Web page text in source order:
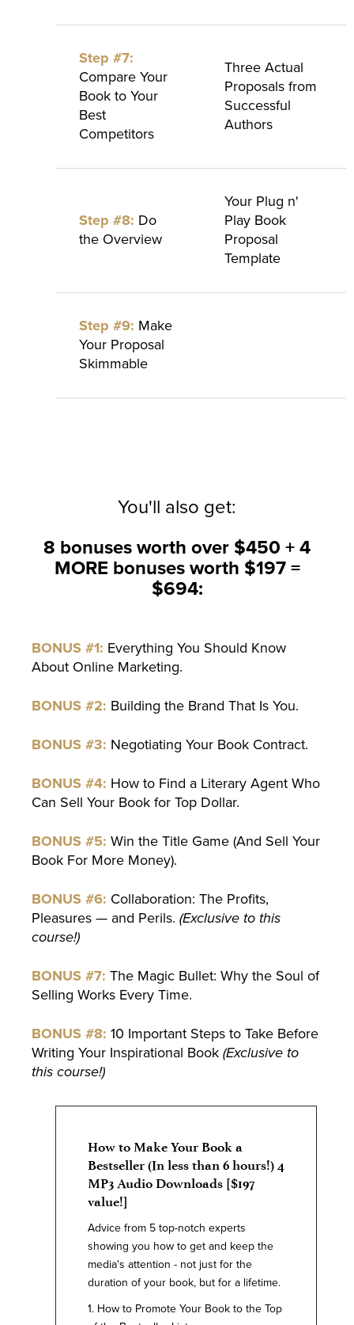
Step #7:
Compare Your
Book to Your
Best
Competitors
Three Actual
Proposals from
Successful
Authors
Step #8: Do
the Overview
Your Plug n'
Play Book
Proposal
Template
Step #9: Make
Your Proposal
Skimmable
You'll also get:
8 bonuses worth over $450 + 4
MORE bonuses worth $197 =
$694:
BONUS #1: Everything You Should Know
About Online Marketing.
BONUS #2: Building the Brand That Is You.
BONUS #3: Negotiating Your Book Contract.
BONUS #4: How to Find a Literary Agent Who
Can Sell Your Book for Top Dollar.
BONUS #5: Win the Title Game (And Sell Your
Book For More Money).
BONUS #6: Collaboration: The Profits,
Pleasures — and Perils. (Exclusive to this
course!)
BONUS #7: The Magic Bullet: Why the Soul of
Selling Works Every Time.
BONUS #8: 10 Important Steps to Take Before
Writing Your Inspirational Book (Exclusive to
this course!)
How to Make Your Book a
Bestseller (In less than 6 hours!) 4
MP3 Audio Downloads [$197
value!]
Advice from 5 top-notch experts
showing you how to get and keep the
media's attention - not just for the
duration of your book, but for a lifetime.
1. How to Promote Your Book to the Top